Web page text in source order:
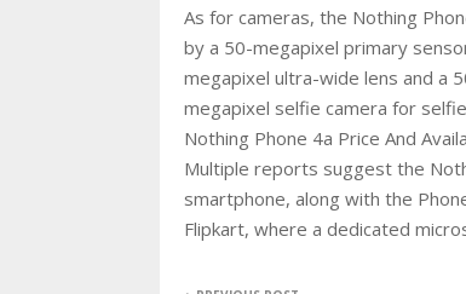
As for cameras, the Nothing
by a 50-megapixel primary
megapixel ultra-wide lens and a
megapixel selfie camera for
Nothing Phone 4a Price And
Multiple reports suggest the
smartphone, along with the
Flipkart, where a dedicated